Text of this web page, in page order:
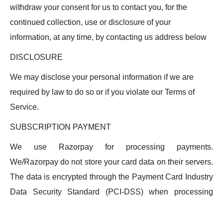
withdraw your consent for us to contact you, for the
continued collection, use or disclosure of your
information, at any time, by contacting us address below
DISCLOSURE
We may disclose your personal information if we are
required by law to do so or if you violate our Terms of
Service.
SUBSCRIPTION PAYMENT
We use Razorpay for processing payments.
We/Razorpay do not store your card data on their servers.
The data is encrypted through the Payment Card Industry
Data Security Standard (PCI-DSS) when processing